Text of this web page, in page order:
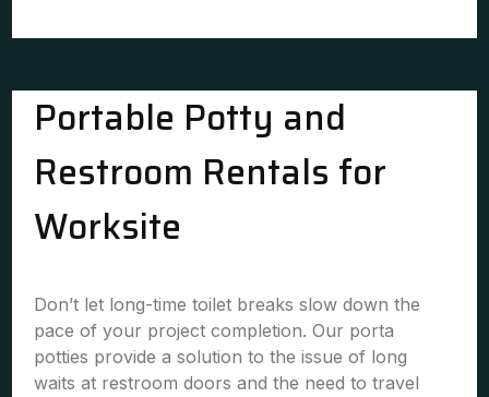
Portable Potty and
Restroom Rentals for
Worksite
Don’t let long-time toilet breaks slow down the
pace of your project completion. Our porta
potties provide a solution to the issue of long
waits at restroom doors and the need to travel